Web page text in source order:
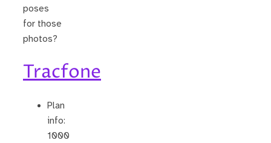
poses
for those
photos?
Tracfone
Plan
info:
1000